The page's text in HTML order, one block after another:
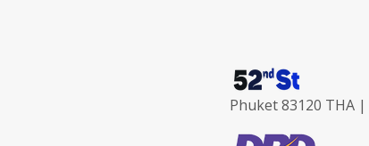
Phuket 83120 THA |